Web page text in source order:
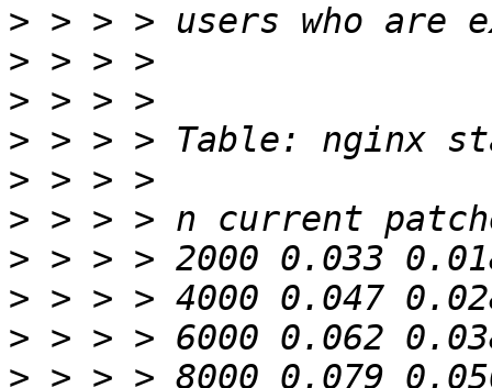
>
>
>
>
>
>
>
>
>
>